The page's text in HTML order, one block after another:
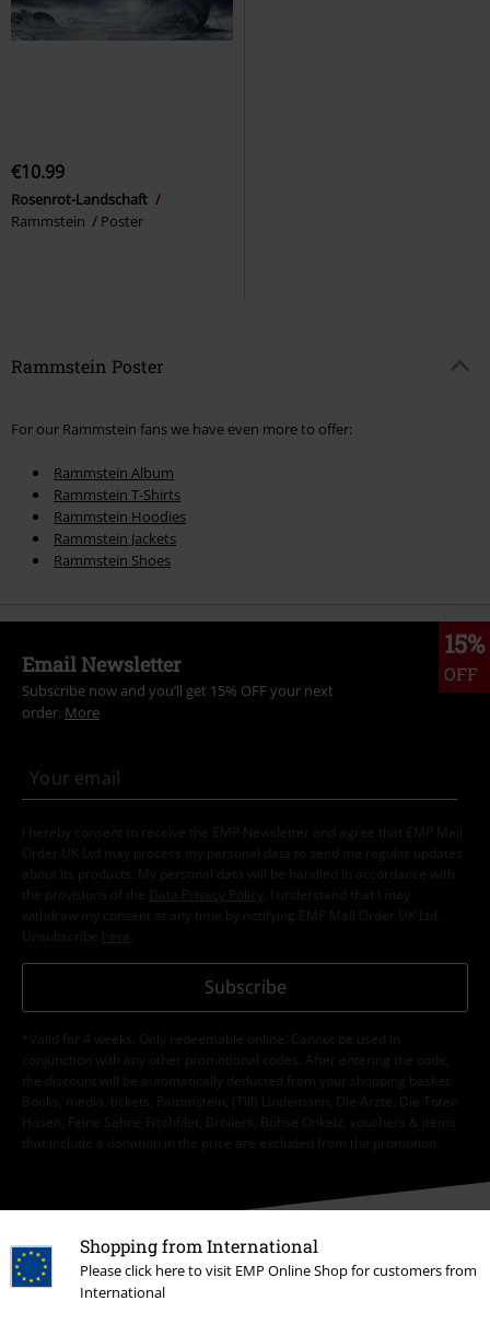
Shopping from International
Please click here to visit EMP Online Shop for customers from
International
€10.99
Rosenrot-Landschaft
Rammstein
Poster
Rammstein Poster
For our Rammstein fans we have even more to offer:
Rammstein Album
Rammstein T-Shirts
Rammstein Hoodies
Rammstein Jackets
Rammstein Shoes
15%
OFF
Email Newsletter
Subscribe now and you’ll get 15% OFF your next
order. More
I hereby consent to receive the EMP Newsletter and agree that EMP Mail
Order UK Ltd may process my personal data to send me regular updates
about its products. My personal data will be handled in accordance with
the provisions of the
Data Privacy Policy
. I understand that I may
withdraw my consent at any time by notifying EMP Mail Order UK Ltd.
Unsubscribe here
Subscribe
*Valid for 4 weeks. Only redeemable online. Cannot be used in
conjunction with any other promotional codes. After entering the code,
the discount will be automatically deducted from your shopping basket.
Books, media, tickets, Rammstein, (Till) Lindemann, Die Ärzte, Die Toten
Hosen, Feine Sahne Fischfilet, Broilers, Böhse Onkelz, vouchers & items
that include a donation in the price are excluded from the promotion.
Our customer services are here for you